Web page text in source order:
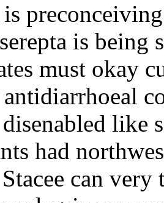
is
must okay
like
had
can